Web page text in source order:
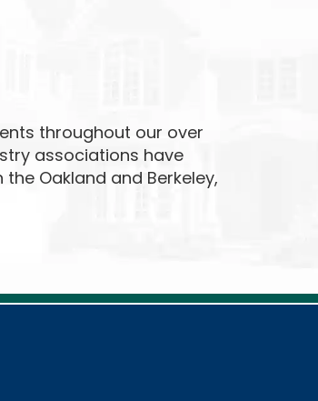
throughout our over
associations have
Oakland and Berkeley,